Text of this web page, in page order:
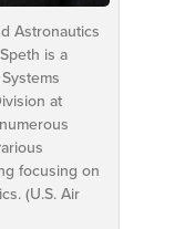
Astronautics
is a
at
focusing on
(U.S. Air